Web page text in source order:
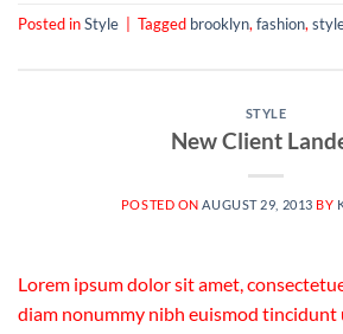
Posted inStyle Tagged brooklyn,fashion,
STYLE
New Client
POSTED ON AUGUST 29, 2013 BY
Lorem ipsum dolor sit amet,
diam nonummy nibh euismod